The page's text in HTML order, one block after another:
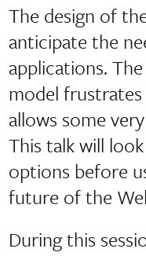
The design of
anticipate the
applications.
model
allows some
This talk will
options before
future of the
During this